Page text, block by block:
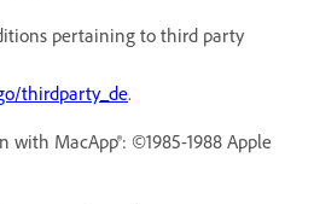
pertaining to third party
thirdparty_de.
with MacApp®: ©1985-1988 Apple